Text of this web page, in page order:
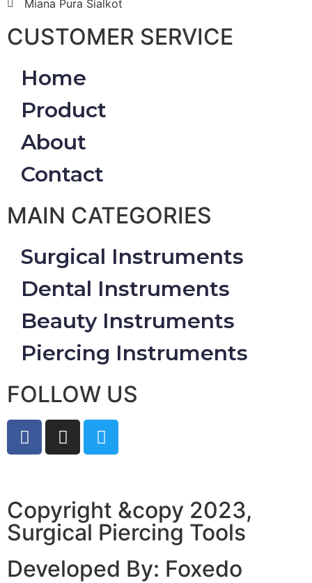
Miana Pura Sialkot
CUSTOMER SERVICE
Home
Product
About
Contact
MAIN CATEGORIES
Surgical Instruments
Dental Instruments
Beauty Instruments
Piercing Instruments
FOLLOW US
Copyright &copy 2023,
Surgical Piercing Tools
Developed By: Foxedo